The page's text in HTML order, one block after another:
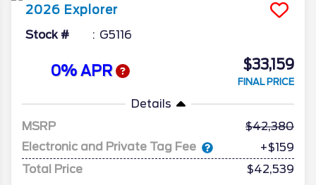
2026 Explorer
Stock # G5116
0% APR $33,159
FINAL PRICE
Details
MSRP
42,380
Electronic and Private Tag Fee
+$159
Total Price
$42,539